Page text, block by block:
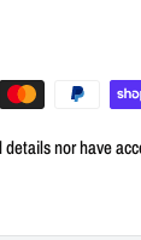
nor have